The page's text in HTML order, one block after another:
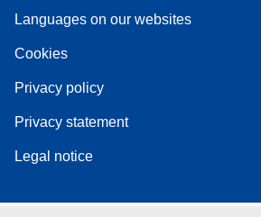
Languages on our websites
Cookies
Privacy policy
Privacy statement
Legal notice